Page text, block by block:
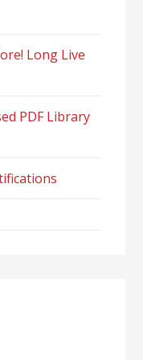
Long Live
PDF Library